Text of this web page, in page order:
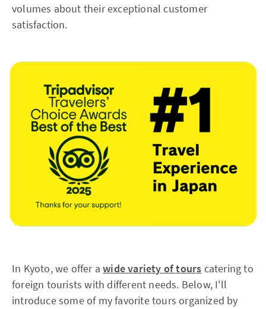
volumes about their exceptional customer
satisfaction.
In Kyoto, we offer awide variety of tours catering to
foreign tourists with different needs. Below, I'll
introduce some of my favorite tours organized by